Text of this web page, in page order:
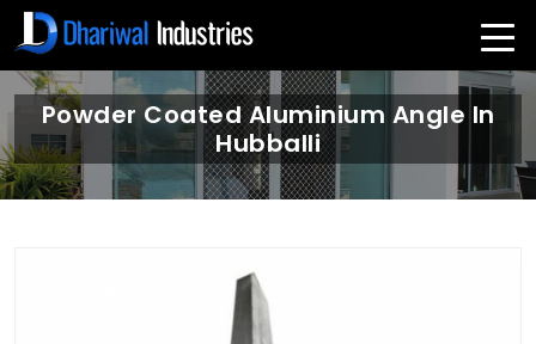
Powder Coated Aluminium Angle In
Hubballi